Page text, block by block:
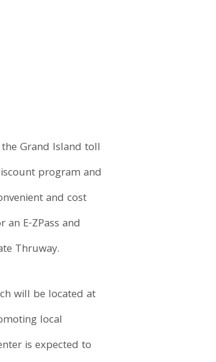
Grand Island toll
program and
and cost
E-ZPass and
Thruway.
will be located at
local
is expected to